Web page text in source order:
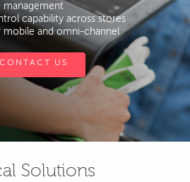
management
capability across stores
mobile and omni-channel
CONTACT US
Solutions